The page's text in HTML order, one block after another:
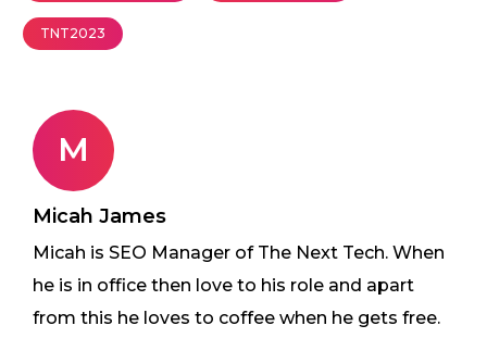
TNT2023
M
Micah James
Micah is SEO Manager of The Next Tech. When
he is in office then love to his role and apart
from this he loves to coffee when he gets free.